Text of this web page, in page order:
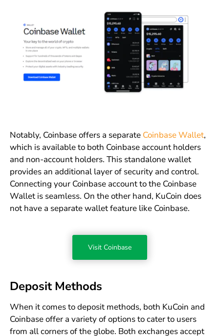
Notably, Coinbase offers a separate Coinbase Wallet,
which is available to both Coinbase account holders
and non-account holders. This standalone wallet
provides an additional layer of security and control.
Connecting your Coinbase account to the Coinbase
Wallet is seamless. On the other hand, KuCoin does
not have a separate wallet feature like Coinbase.
Visit Coinbase
Deposit Methods
When it comes to deposit methods, both KuCoin and
Coinbase offer a variety of options to cater to users
from all corners of the globe. Both exchanges accept